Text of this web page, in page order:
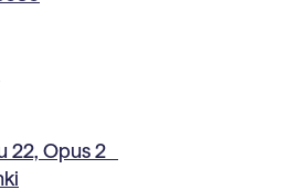
22, Opus 2